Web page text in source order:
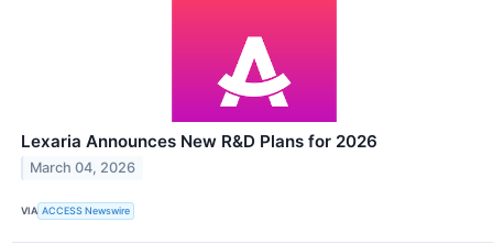
Lexaria Announces New R&D Plans for 2026
March 04, 2026
VIA ACCESS Newswire